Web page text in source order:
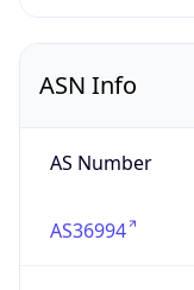
ASN Info
AS Number
AS36994